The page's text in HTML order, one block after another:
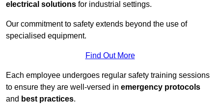
electrical solutions for industrial settings.
Our commitment to safety extends beyond the use of
specialised equipment.
Find Out More
Each employee undergoes regular safety training sessions
to ensure they are well-versed in emergency protocols
and best practices.